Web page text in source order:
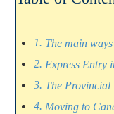
The main
Express Entry
The Provincial
Moving to